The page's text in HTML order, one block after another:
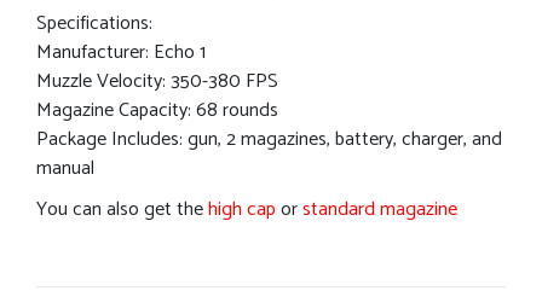
Specifications:
Manufacturer: Echo 1
Muzzle Velocity: 350-380 FPS
Magazine Capacity: 68 rounds
Package Includes: gun, 2 magazines, battery, charger, and
manual
You can also get thehigh caporstandard magazine